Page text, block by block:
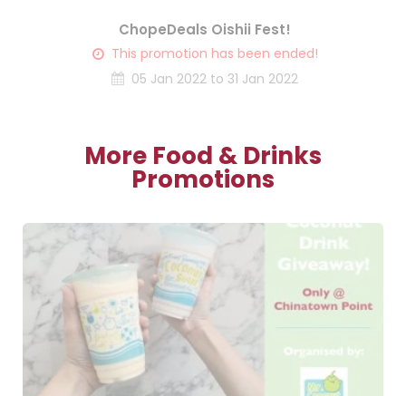
ChopeDeals Oishii Fest!
This promotion has been ended!
05 Jan 2022 to 31 Jan 2022
More Food & Drinks
Promotions